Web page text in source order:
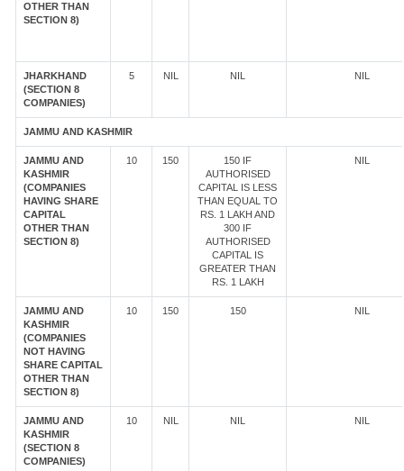
OTHER THAN
SECTION 8)
JHARKHAND
(SECTION 8
COMPANIES)
5 NIL NIL NIL
JAMMU AND KASHMIR
JAMMU AND
KASHMIR
(COMPANIES
HAVING SHARE
CAPITAL
OTHER THAN
SECTION 8)
10 150
150 IF
AUTHORISED
CAPITAL IS LESS
THAN EQUAL TO
RS. 1 LAKH AND
300 IF
AUTHORISED
CAPITAL IS
GREATER THAN
RS. 1 LAKH
NIL
JAMMU AND
KASHMIR
(COMPANIES
NOT HAVING
SHARE CAPITAL
OTHER THAN
SECTION 8)
10 150 150 NIL
JAMMU AND
KASHMIR
(SECTION 8
COMPANIES)
10 NIL NIL NIL